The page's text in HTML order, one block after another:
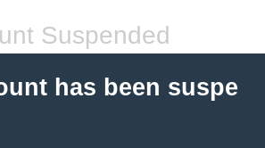
Suspended
has been suspe